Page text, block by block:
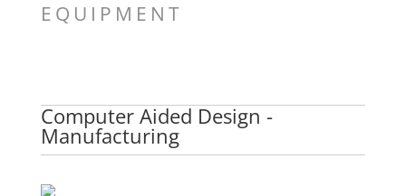
EQUIPMENT
Computer Aided Design -
Manufacturing